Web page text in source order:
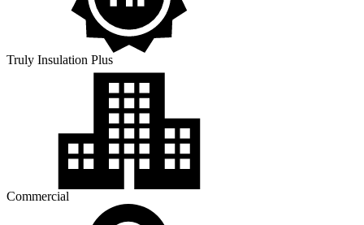
Truly Insulation Plus
Commercial